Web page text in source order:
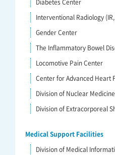
Diabetes Center
Interventional Radiology
Gender Center
The Inflammatory Bowel
Locomotive Pain Center
Center for Advanced Heart
Division of Nuclear Medicine
Division of Extracorporeal
Medical Support Facilities
Division of Medical